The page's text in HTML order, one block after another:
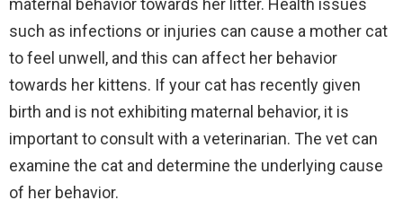
maternal behavior towards her litter. Health issues
such as infections or injuries can cause a mother cat
to feel unwell, and this can affect her behavior
towards her kittens. If your cat has recently given
birth and is not exhibiting maternal behavior, it is
important to consult with a veterinarian. The vet can
examine the cat and determine the underlying cause
of her behavior.